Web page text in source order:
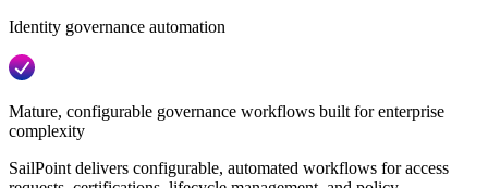
Identity governance automation
Mature, configurable governance workflows built for enterprise
complexity
SailPoint delivers configurable, automated workflows for access